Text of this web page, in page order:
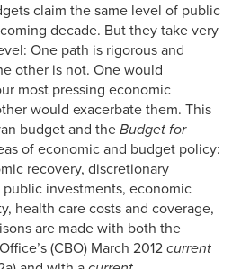
claim the same level of public
decade. But they take very
One path is rigorous and
other is not. One would
most pressing economic
would exacerbate them. This
budget and the Budget for
of economic and budget policy:
recovery, discretionary
investments, economic
health care costs and coverage,
are made with both the
(CBO) March 2012 current